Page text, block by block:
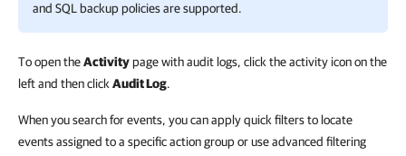
and SQL backup policies are supported.
To open theActivitypage with audit logs, click the activity icon on the
left and then click Audit Log.
When you search for events, you can apply quick filters to locate
events assigned to a specific action group or use advanced filtering